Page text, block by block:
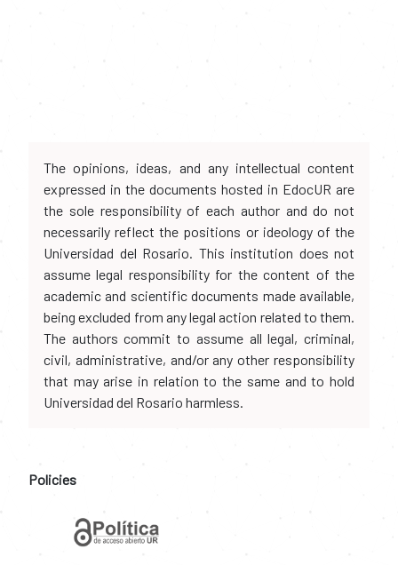
The opinions, ideas, and any intellectual content
expressed in the documents hosted in EdocUR are
the sole responsibility of each author and do not
necessarily reflect the positions or ideology of the
Universidad del Rosario. This institution does not
assume legal responsibility for the content of the
academic and scientific documents made available,
being excluded from any legal action related to them.
The authors commit to assume all legal, criminal,
civil, administrative, and/or any other responsibility
that may arise in relation to the same and to hold
Universidad del Rosario harmless.
Policies